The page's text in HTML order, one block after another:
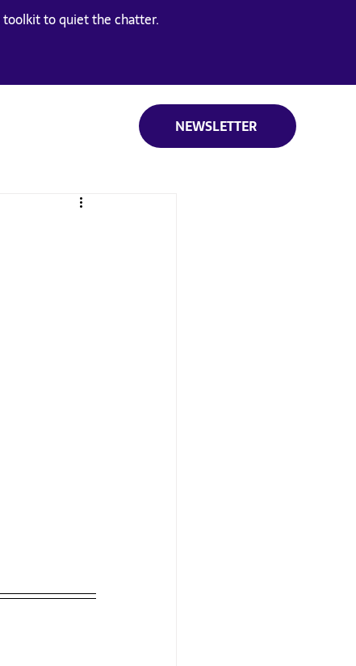
toolkit to quiet the chatter.
NEWSLETTER